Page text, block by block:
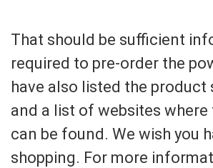
That should be sufficient
required to pre-order the
have also listed the
and a list of websites
can be found. We wish you
shopping. For more